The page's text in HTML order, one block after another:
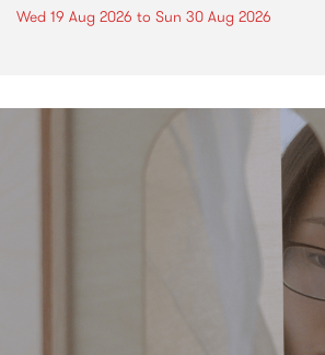
Wed 19 Aug 2026 to Sun 30 Aug 2026